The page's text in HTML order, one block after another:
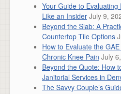
Your Guide to
Like an Insider July 9,
Beyond the Slab: A
Countertop Tile Options
How to Evaluate the
Chronic Knee Pain July
Beyond the Quote: How
Janitorial Services in
The Savvy Couple’s